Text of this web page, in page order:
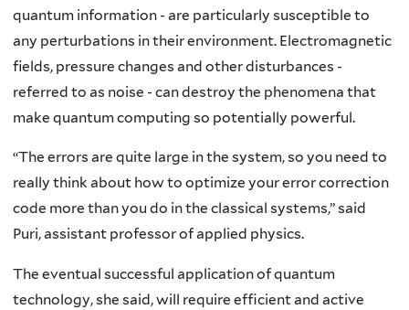
quantum information - are particularly susceptible to
any perturbations in their environment. Electromagnetic
fields, pressure changes and other disturbances -
referred to as noise - can destroy the phenomena that
make quantum computing so potentially powerful.
“The errors are quite large in the system, so you need to
really think about how to optimize your error correction
code more than you do in the classical systems,” said
Puri, assistant professor of applied physics.
The eventual successful application of quantum
technology, she said, will require efficient and active